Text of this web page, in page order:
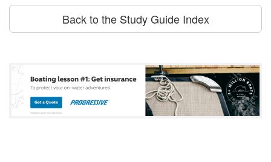
Back to the Study Guide Index